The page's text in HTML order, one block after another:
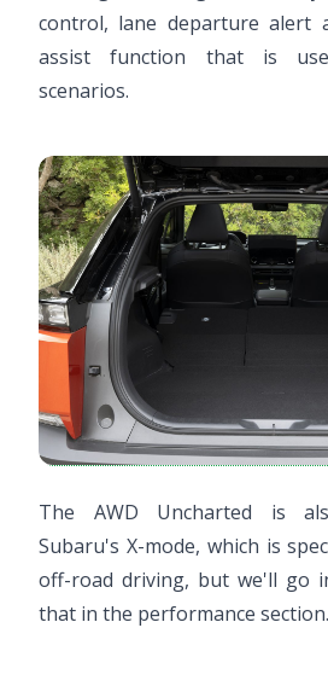
control, lane departure alert
assist function that is
scenarios.
The AWD Uncharted is
Subaru's X-mode, which is
off-road driving, but we'll go
that in the performance section.